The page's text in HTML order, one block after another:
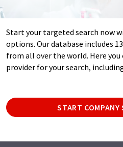
Start your targeted search now
options. Our database includes
from all over the world. Here
provider for your search,
START COMPANY